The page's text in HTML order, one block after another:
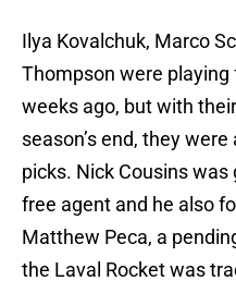
Ilya Kovalchuk, Marco
Thompson were
weeks ago, but with
season’s end, they
picks. Nick Cousins
free agent and he also
Matthew Peca, a
the Laval Rocket was